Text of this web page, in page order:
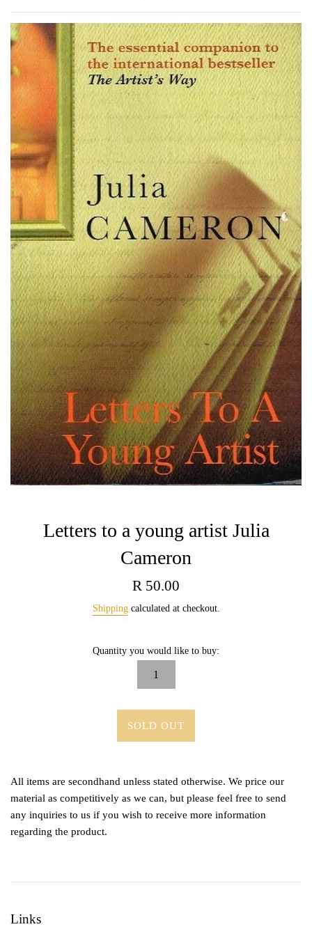
Letters to a young artist Julia
Cameron
Regular
R 50.00
Shippingcalculated at checkout.
Quantity you would like to buy:
SOLD OUT
All items are secondhand unless stated otherwise. We price our
material as competitively as we can, but please feel free to send
any inquiries to us if you wish to receive more information
regarding the product.
Links